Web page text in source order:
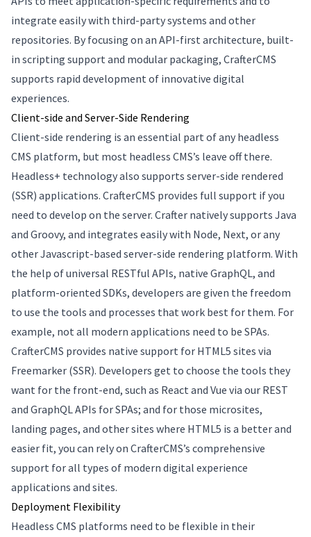
integrate easily with third-party systems and other
repositories. By focusing on an API-first architecture, built-
in scripting support and modular packaging, CrafterCMS
supports rapid development of innovative digital
experiences.
Client-side and Server-Side Rendering
Client-side rendering is an essential part of any headless
CMS platform, but most headless CMS’s leave off there.
Headless+ technology also supports server-side rendered
(SSR) applications. CrafterCMS provides full support if you
need to develop on the server. Crafter natively supports Java
and Groovy, and integrates easily with Node, Next, or any
other Javascript-based server-side rendering platform. With
the help of universal RESTful APIs, native GraphQL, and
platform-oriented SDKs, developers are given the freedom
to use the tools and processes that work best for them. For
example, not all modern applications need to be SPAs.
CrafterCMS provides native support for HTML5 sites via
Freemarker (SSR). Developers get to choose the tools they
want for the front-end, such as React and Vue via our REST
and GraphQL APIs for SPAs; and for those microsites,
landing pages, and other sites where HTML5 is a better and
easier fit, you can rely on CrafterCMS’s comprehensive
support for all types of modern digital experience
applications and sites.
Deployment Flexibility
Headless CMS platforms need to be flexible in their